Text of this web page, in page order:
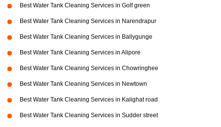
Best Water Tank Cleaning Services in Golf green
Best Water Tank Cleaning Services in Narendrapur
Best Water Tank Cleaning Services in Ballygunge
Best Water Tank Cleaning Services in Alipore
Best Water Tank Cleaning Services in Chowringhee
Best Water Tank Cleaning Services in Newtown
Best Water Tank Cleaning Services in Kalighat road
Best Water Tank Cleaning Services in Sudder street